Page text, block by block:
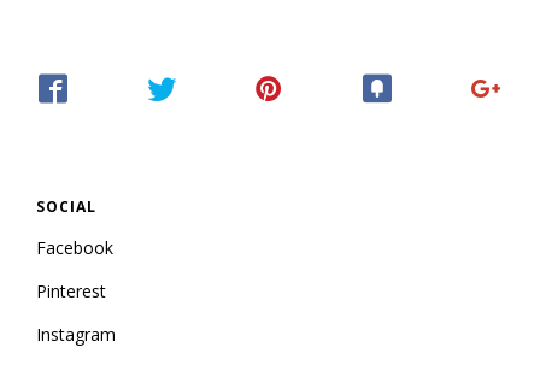
SOCIAL
Facebook
Pinterest
Instagram